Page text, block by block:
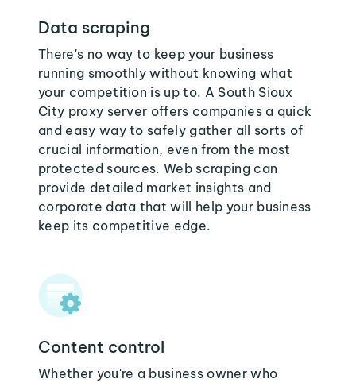
Data scraping
There's no way to keep your business
running smoothly without knowing what
your competition is up to. A South Sioux
City proxy server offers companies a quick
and easy way to safely gather all sorts of
crucial information, even from the most
protected sources. Web scraping can
provide detailed market insights and
corporate data that will help your business
keep its competitive edge.
Content control
Whether you're a business owner who